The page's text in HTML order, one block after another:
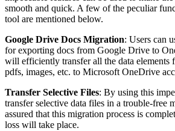
smooth and quick. A few of the peculiar
tool are mentioned below.
Google Drive Docs Migration: Users can
for exporting docs from Google Drive to
will efficiently transfer all the data
pdfs, images, etc. to Microsoft OneDrive
Transfer Selective Files: By using this
transfer selective data files in a trouble-free
assured that this migration process is
loss will take place.